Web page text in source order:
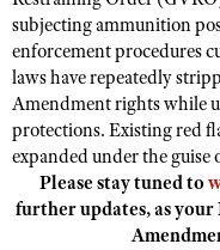
National Youth
Request for Eagle
subjecting ammunition
enforcement procedures
laws have repeatedly
Amendment rights while
protections. Existing red
expanded under the guise
Please stay tuned to
further updates, as your